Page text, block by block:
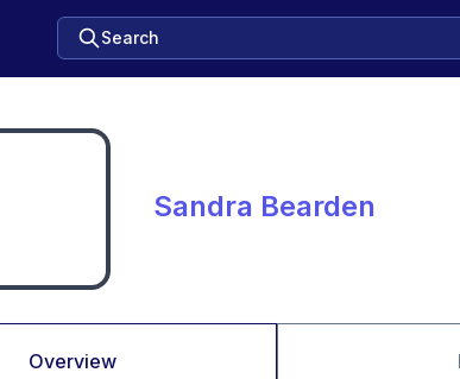
Search
Sandra Bearden
Overview